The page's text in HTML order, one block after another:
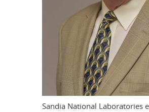
Sandia National Laboratories